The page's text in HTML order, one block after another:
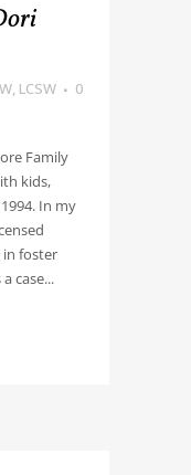
LCSW
0
Family
kids,
In my
in foster
case...